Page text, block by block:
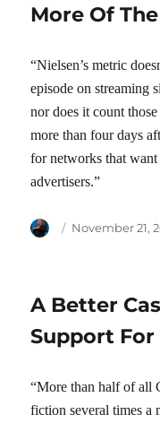
More Of
“Nielsen’s metric
episode on streaming
nor does it count
more than four days
for networks that
advertisers.”
Author
Posted
November 21,
A Better
Support For
“More than half of all
fiction several times a